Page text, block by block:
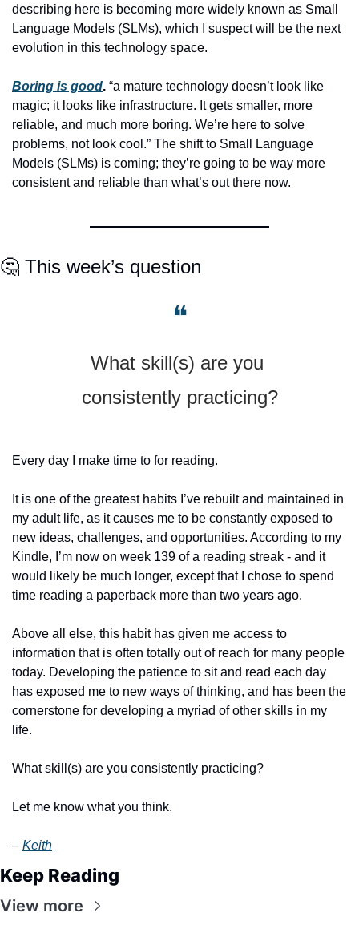
describing here is becoming more widely known as Small
Language Models (SLMs), which I suspect will be the next
evolution in this technology space.
Boring is good. “a mature technology doesn’t look like
magic; it looks like infrastructure. It gets smaller, more
reliable, and much more boring. We’re here to solve
problems, not look cool.” The shift to Small Language
Models (SLMs) is coming; they’re going to be way more
consistent and reliable than what’s out there now.
🤔 This week’s question
❝
What skill(s) are you
consistently practicing?
Every day I make time to for reading.
It is one of the greatest habits I’ve rebuilt and maintained in
my adult life, as it causes me to be constantly exposed to
new ideas, challenges, and opportunities. According to my
Kindle, I’m now on week 139 of a reading streak - and it
would likely be much longer, except that I chose to spend
time reading a paperback more than two years ago.
Above all else, this habit has given me access to
information that is often totally out of reach for many people
today. Developing the patience to sit and read each day
has exposed me to new ways of thinking, and has been the
cornerstone for developing a myriad of other skills in my
life.
What skill(s) are you consistently practicing?
Let me know what you think.
– Keith
Keep Reading
View more